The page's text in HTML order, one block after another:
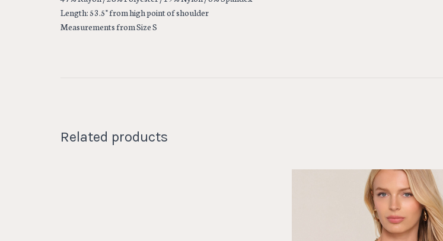
Length: 53.5" from high point of shoulder
Measurements from Size S
Related products